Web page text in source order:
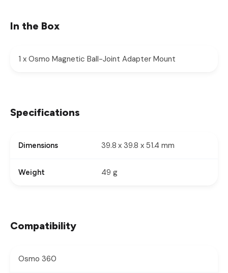
In the Box
1 x Osmo Magnetic Ball-Joint Adapter Mount
Specifications
Dimensions 39.8 x 39.8 x 51.4 mm
Weight 49 g
Compatibility
Osmo 360